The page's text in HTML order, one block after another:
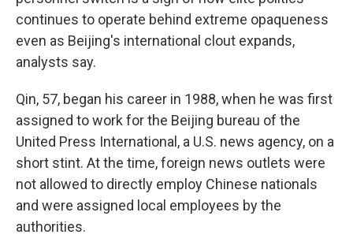
continues to operate behind extreme opaqueness
even as Beijing's international clout expands,
analysts say.
Qin, 57, began his career in 1988, when he was first
assigned to work for the Beijing bureau of the
United Press International, a U.S. news agency, on a
short stint. At the time, foreign news outlets were
not allowed to directly employ Chinese nationals
and were assigned local employees by the
authorities.